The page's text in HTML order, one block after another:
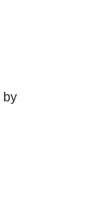
by